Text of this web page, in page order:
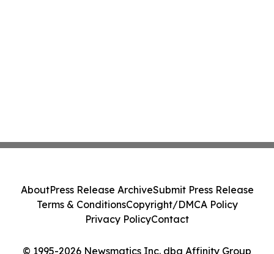
© 1995-2026 Newsmatics Inc. dba Affinity Group
AboutPress Release ArchiveSubmit Press Release
Terms & ConditionsCopyright/DMCA Policy
Privacy PolicyContact